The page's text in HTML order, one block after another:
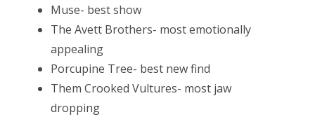
Muse- best show
The Avett Brothers- most emotionally
appealing
Porcupine Tree- best new find
Them Crooked Vultures- most jaw
dropping